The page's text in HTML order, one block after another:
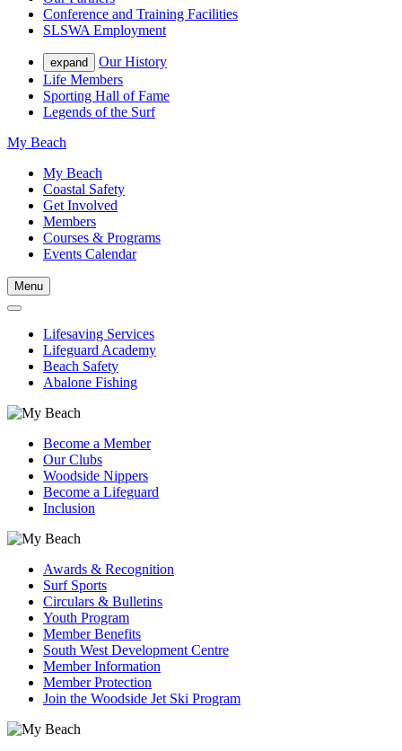
Conference and Training Facilities
SLSWA Employment
expand
Our History
Life Members
Sporting Hall of Fame
Legends of the Surf
My Beach
My Beach
Coastal Safety
Get Involved
Members
Courses & Programs
Events Calendar
Menu
Lifesaving Services
Lifeguard Academy
Beach Safety
Abalone Fishing
Become a Member
Our Clubs
Woodside Nippers
Become a Lifeguard
Inclusion
Awards & Recognition
Surf Sports
Circulars & Bulletins
Youth Program
Member Benefits
South West Development Centre
Member Information
Member Protection
Join the Woodside Jet Ski Program